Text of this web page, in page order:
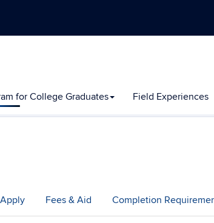
for College Graduates Field Experiences
Fees & Aid Completion